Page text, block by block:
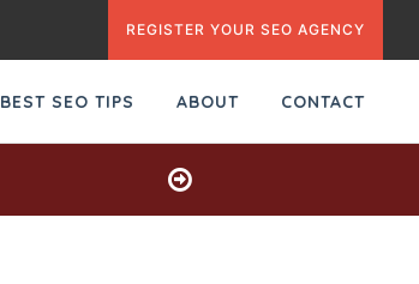
REGISTER YOUR SEO AGENCY
BEST SEO TIPS ABOUT CONTACT